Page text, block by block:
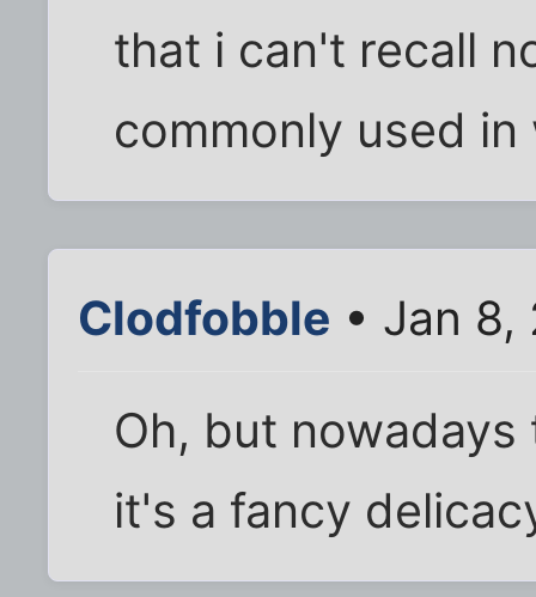
that i can't recall
commonly used
Clodfobble • Jan 8,
Oh, but
it's a fancy